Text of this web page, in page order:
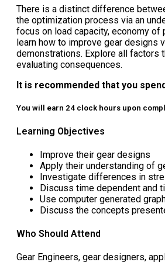
There is a distinct difference
the optimization process via an
focus on load capacity, economy
learn how to improve gear designs
demonstrations. Explore all factors
evaluating consequences.
It is recommended that you
You will earn 24 clock hours upon
Learning Objectives
Improve their gear designs
Apply their understanding of
Investigate differences in
Discuss time dependent and
Use computer generated
Discuss the concepts
Who Should Attend
Gear Engineers, gear designers,